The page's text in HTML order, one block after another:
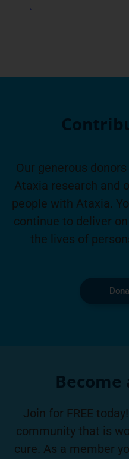
Our generous
Ataxia research and
people with Ataxia.
continue to deliver
the lives of
Join for FREE
community that is
cure. As a member